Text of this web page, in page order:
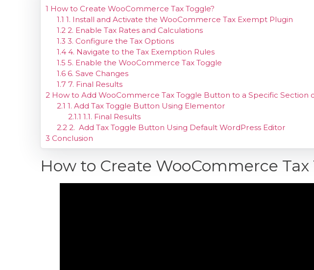
1 How to Create WooCommerce Tax Toggle?
1.1 1. Install and Activate the WooCommerce Tax Exempt Plugin
1.2 2. Enable Tax Rates and Calculations
1.3 3. Configure the Tax Options
1.44. Navigate to the Tax Exemption Rules
1.5 5. Enable the WooCommerce Tax Toggle
1.66. Save Changes
1.7 7. Final Results
2 How to Add WooCommerce Tax Toggle Button to a Specific Section
2.1 1. Add Tax Toggle Button Using Elementor
2.1.1 1.1. Final Results
2.2 2. Add Tax Toggle Button Using Default WordPress Editor
3 Conclusion
How to Create WooCommerce Tax